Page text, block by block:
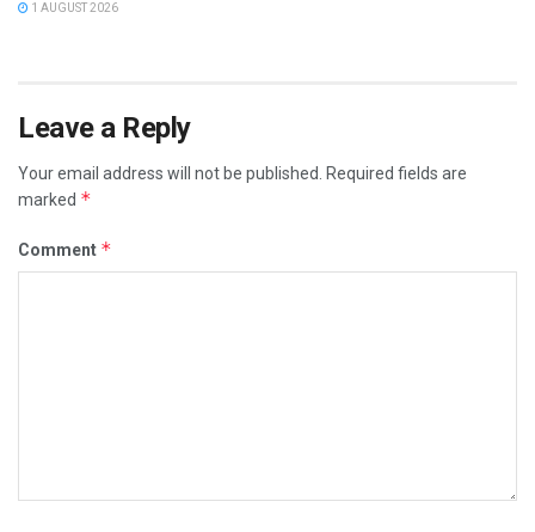
1 AUGUST 2026
Leave a Reply
Your email address will not be published. Required fields are
marked *
Comment *